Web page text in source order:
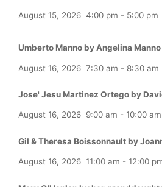
August 15, 2026 4:00 pm - 5:00 pm
Umberto Manno by Angelina
August 16, 2026 7:30 am - 8:30 am
Jose' Jesu Martinez Ortego by
August 16, 2026 9:00 am - 10:00 am
Gil & Theresa Boissonnault by
August 16, 2026 11:00 am - 12:00